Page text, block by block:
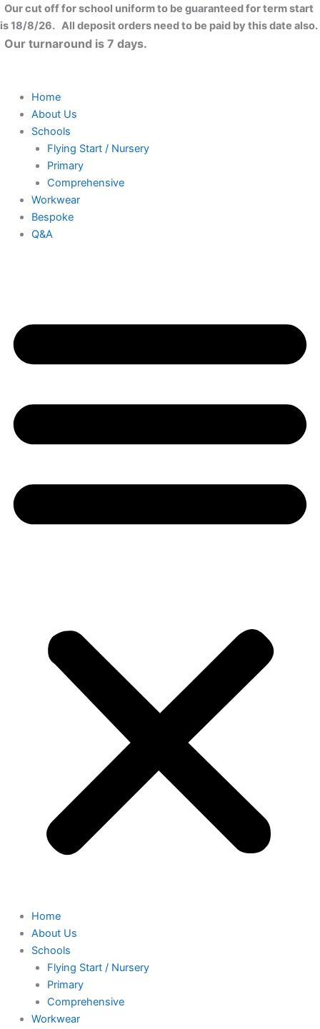
Skip
to
content
Our cut off for school uniform to be guaranteed for term start
is 18/8/26. All deposit orders need to be paid by this date also.
Our turnaround is 7 days.
Home
About Us
Schools
Flying Start / Nursery
Primary
Comprehensive
Workwear
Bespoke
Q&A
Home
About Us
Schools
Flying Start / Nursery
Primary
Comprehensive
Workwear